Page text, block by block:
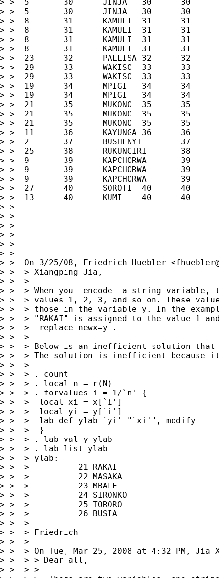
> >  5       30      JINJA   30      30
> >  5       30      JINJA   30      30
> >  8       31      KAMULI  31      31
> >  8       31      KAMULI  31      31
> >  8       31      KAMULI  31      31
> >  8       31      KAMULI  31      31
> >  23      32      PALLISA 32      32
> >  29      33      WAKISO  33      33
> >  29      33      WAKISO  33      33
> >  19      34      MPIGI   34      34
> >  19      34      MPIGI   34      34
> >  21      35      MUKONO  35      35
> >  21      35      MUKONO  35      35
> >  21      35      MUKONO  35      35
> >  11      36      KAYUNGA 36      36
> >  2       37      BUSHENYI        37
> >  25      38      RUKUNGIRI       38
> >  9       39      KAPCHORWA       39      39
> >  9       39      KAPCHORWA       39      39
> >  9       39      KAPCHORWA       39      39
> >  27      40      SOROTI  40      40
> >  13      40      KUMI    40      40
> >
> >
> >
> >
> >
> >
> >  On 3/25/08, Friedrich Huebler <
> >  > Xiangping Jia,
> >  >
> >  > When you -encode- a string variable,
> >  > values 1, 2, 3, and so on. These
> >  > those in the variable y. In the
> >  > "RAKAI" is assigned to the value 1
> >  > -replace newx=y-.
> >  >
> >  > Below is an inefficient solution that
> >  > The solution is inefficient because
> >  >
> >  > . count
> >  > . local n = r(N)
> >  > . forvalues i = 1/`n' {
> >  >  local xi = x[`i']
> >  >  local yi = y[`i']
> >  >  lab def ylab `yi' "`xi'", modify
> >  >  }
> >  > . lab val y ylab
> >  > . lab list ylab
> >  > ylab:
> >  >          21 RAKAI
> >  >          22 MASAKA
> >  >          23 MBALE
> >  >          24 SIRONKO
> >  >          25 TORORO
> >  >          26 BUSIA
> >  >
> >  > Friedrich
> >  >
> >  > On Tue, Mar 25, 2008 at 4:32 PM, Jia
> >  > > Dear all,
> >  > >